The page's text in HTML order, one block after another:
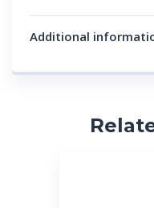
Additional